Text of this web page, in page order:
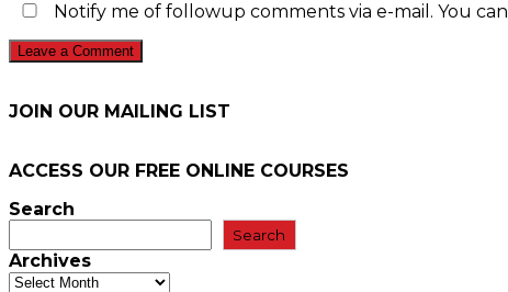
Notify me of followup comments via e-mail. You
JOIN OUR MAILING LIST
ACCESS OUR FREE ONLINE COURSES
Search
Search
Archives